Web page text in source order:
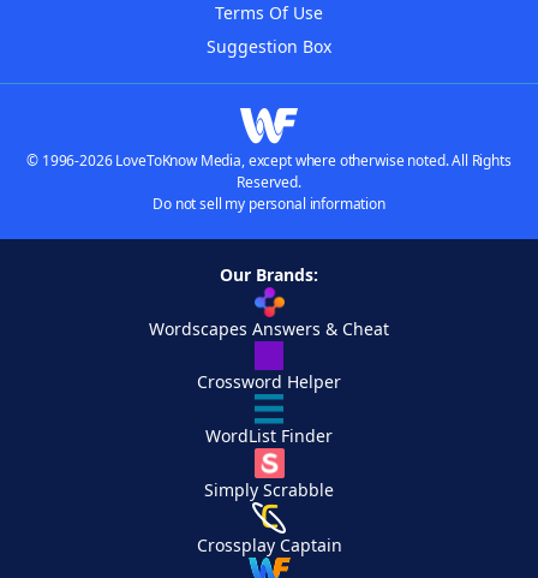
Terms Of Use
Suggestion Box
© 1996-2026 LoveToKnow Media, except where otherwise noted. All Rights
Reserved.
Do not sell my personal information
Our Brands:
Wordscapes Answers & Cheat
Crossword Helper
WordList Finder
Simply Scrabble
Crossplay Captain